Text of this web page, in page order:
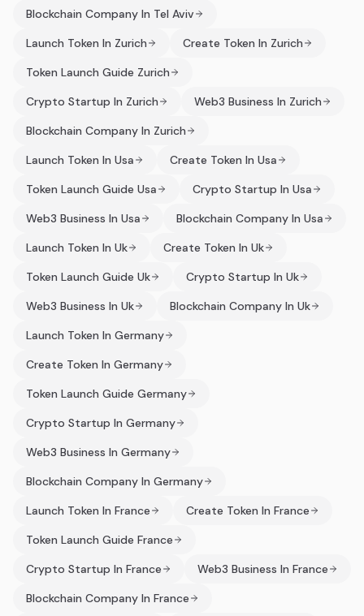
Blockchain Company In Tel Aviv
Launch Token In Zurich
Create Token In Zurich
Token Launch Guide Zurich
Crypto Startup In Zurich
Web3 Business In Zurich
Blockchain Company In Zurich
Launch Token In Usa
Create Token In Usa
Token Launch Guide Usa
Crypto Startup In Usa
Web3 Business In Usa
Blockchain Company In Usa
Launch Token In Uk
Create Token In Uk
Token Launch Guide Uk
Crypto Startup In Uk
Web3 Business In Uk
Blockchain Company In Uk
Launch Token In Germany
Create Token In Germany
Token Launch Guide Germany
Crypto Startup In Germany
Web3 Business In Germany
Blockchain Company In Germany
Launch Token In France
Create Token In France
Token Launch Guide France
Crypto Startup In France
Web3 Business In France
Blockchain Company In France